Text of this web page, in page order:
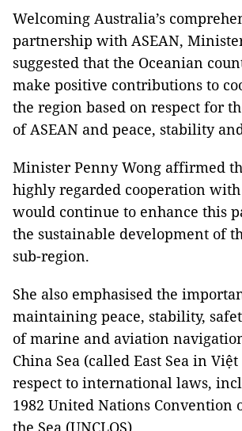
Welcoming Australia’s
partnership with ASEAN,
suggested that the Oceanian
make positive contributions to
the region based on respect for
of ASEAN and peace, stability
Minister Penny Wong affirmed
highly regarded cooperation with
would continue to enhance this
the sustainable development of
sub-region.
She also emphasised the
maintaining peace, stability,
of marine and aviation
China Sea (called East Sea in
respect to international laws,
1982 United Nations Convention
the Sea (UNCLOS).